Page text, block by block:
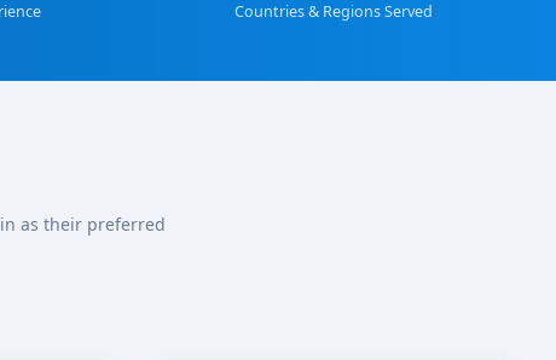
Countries & Regions Served
as their preferred